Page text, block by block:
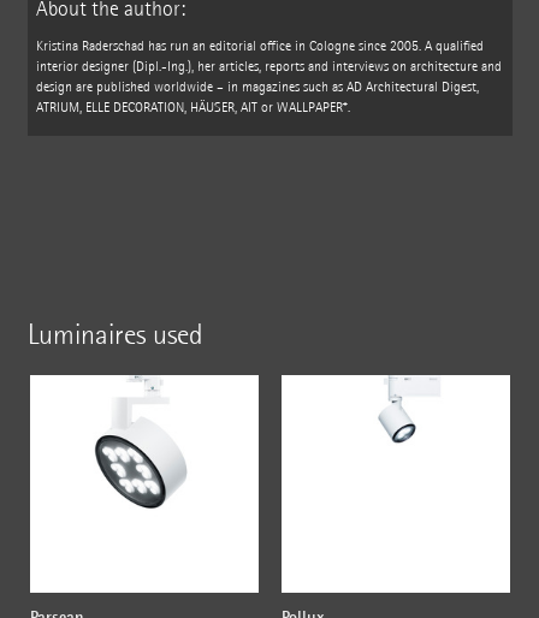
About the author:
Kristina Raderschad has run an editorial office in Cologne since 2005. A qualified
interior designer (Dipl.-Ing.), her articles, reports and interviews on architecture and
design are published worldwide – in magazines such as AD Architectural Digest,
ATRIUM, ELLE DECORATION, HÄUSER, AIT or WALLPAPER*.
Luminaires used